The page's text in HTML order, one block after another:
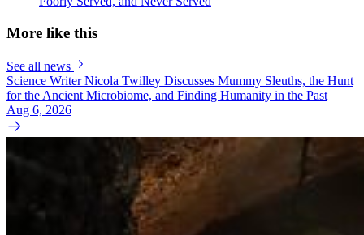
More like this
See all news
Science Writer Nicola Twilley Discusses Mummy Sleuths, the Hunt
for the Ancient Microbiome, and Finding Humanity in the Past
Aug 6, 2026